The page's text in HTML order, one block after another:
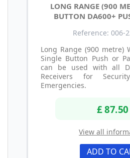
LONG RANGE (900
BUTTON DA600+
Reference: 006-
Long Range (900 metre)
Single Button Push or
can be used with all
Receivers for
Emergencies.
£ 87.50
View all
ADD TO